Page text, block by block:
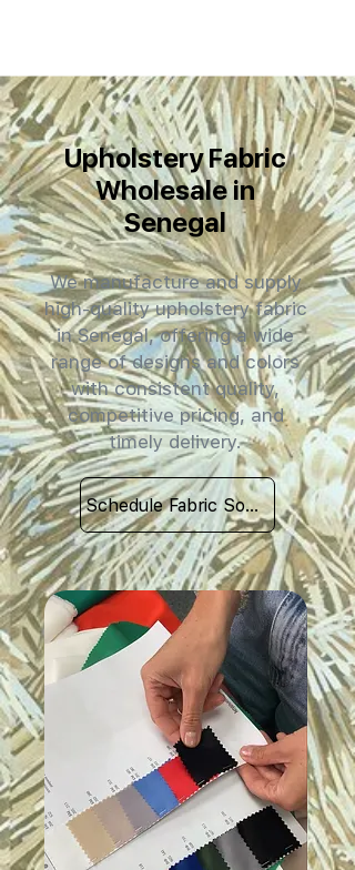
Upholstery Fabric
Wholesale in
Senegal
We manufacture and supply
high-quality upholstery fabric
in Senegal, offering a wide
range of designs and colors
with consistent quality,
competitive pricing, and
timely delivery.
Schedule Fabric Sourcing Meet